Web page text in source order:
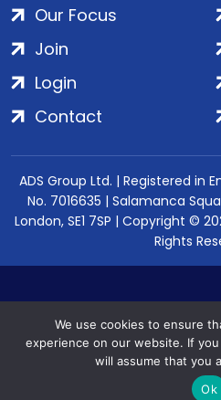
Our Focus
Join
Login
Contact
ADS Group Ltd. | Registered in
No. 7016635 | Salamanca
London, SE1 7SP | Copyright ©
Rights
We use cookies to ensure
experience on our website. If
will assume that you
Ok